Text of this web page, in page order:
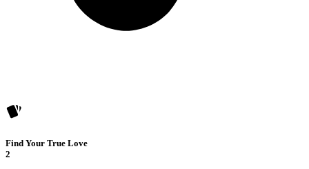
Find Your True Love
2